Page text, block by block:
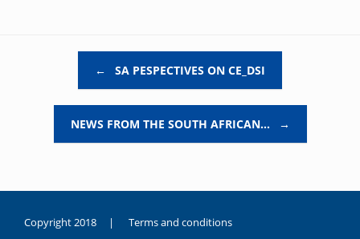
← SA PESPECTIVES ON CE_DSI
NEWS FROM THE SOUTH AFRICAN… →
Copyright 2018 | Terms and conditions